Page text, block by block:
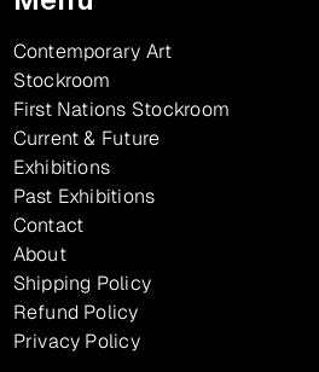
Contemporary Art
Stockroom
First Nations Stockroom
Current & Future
Exhibitions
Past Exhibitions
Contact
About
Shipping Policy
Refund Policy
Privacy Policy